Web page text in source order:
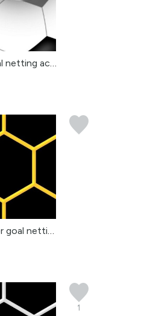
soccer goal netting acc...
gold soccer goal nettin...
1